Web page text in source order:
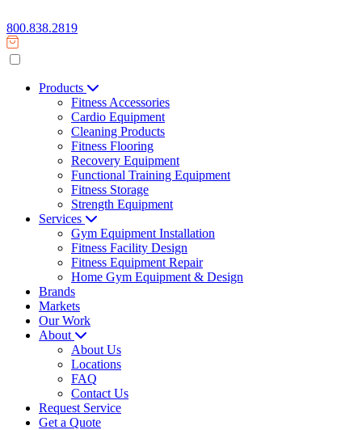
800.838.2819
Products
Fitness Accessories
Cardio Equipment
Cleaning Products
Fitness Flooring
Recovery Equipment
Functional Training Equipment
Fitness Storage
Strength Equipment
Services
Gym Equipment Installation
Fitness Facility Design
Fitness Equipment Repair
Home Gym Equipment & Design
Brands
Markets
Our Work
About
About Us
Locations
FAQ
Contact Us
Request Service
Get a Quote